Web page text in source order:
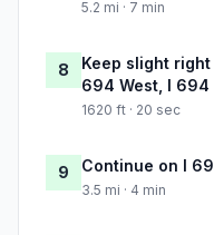
5.2 mi · 7 min
8
Keep slight right
694 West, I 694
1620 ft · 20 sec
9 Continue on I
3.5 mi · 4 min